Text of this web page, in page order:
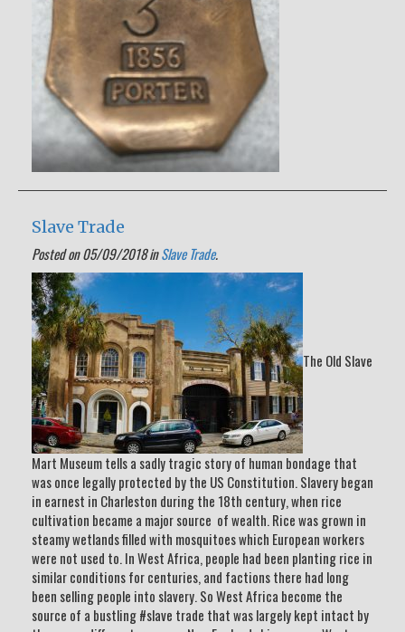
Slave Trade
Posted on 05/09/2018 inSlave Trade.
The Old Slave
Mart Museum tells a sadly tragic story of human bondage that
was once legally protected by the US Constitution. Slavery began
in earnest in Charleston during the 18th century, when rice
cultivation became a major source of wealth. Rice was grown in
steamy wetlands filled with mosquitoes which European workers
were not used to. In West Africa, people had been planting rice in
similar conditions for centuries, and factions there had long
been selling people into slavery. So West Africa become the
source of a bustling #slave trade that was largely kept intact by